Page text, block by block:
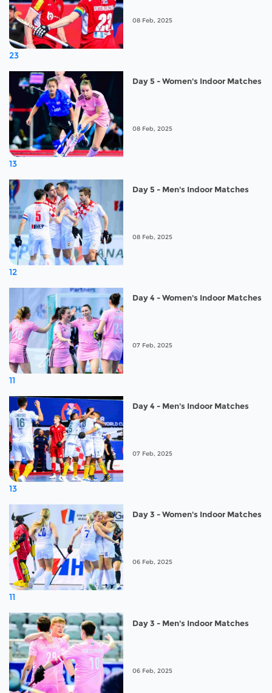
23
08 Feb, 2025
13
Day 5 - Women's Indoor Matches
08 Feb, 2025
12
Day 5 - Men's Indoor Matches
08 Feb, 2025
11
Day 4 - Women's Indoor Matches
07 Feb, 2025
13
Day 4 - Men's Indoor Matches
07 Feb, 2025
11
Day 3 - Women's Indoor Matches
06 Feb, 2025
Day 3 - Men's Indoor Matches
06 Feb, 2025